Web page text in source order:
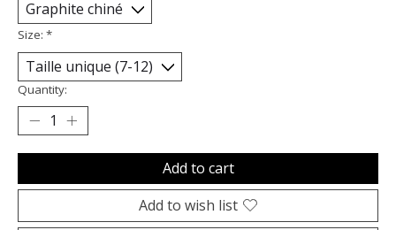
Size: *
Quantity:
Add to cart
Add to wish list